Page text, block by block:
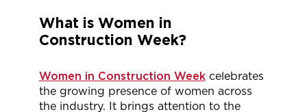
What is Women in
Construction Week?
Women in Construction Week celebrates
the growing presence of women across
the industry. It brings attention to the